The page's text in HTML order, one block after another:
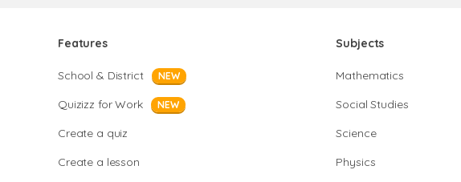
Features
School & District NEW
Quizizz for Work NEW
Create a quiz
Create a lesson
Subjects
Mathematics
Social Studies
Science
Physics